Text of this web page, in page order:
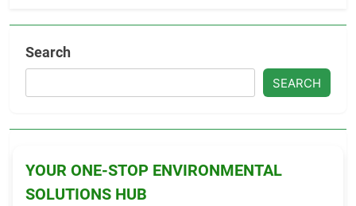
Search
SEARCH
YOUR ONE-STOP ENVIRONMENTAL
SOLUTIONS HUB